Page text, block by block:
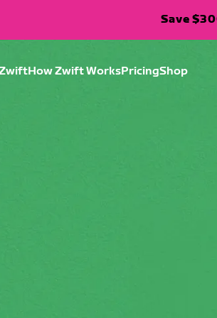
Save
How Zwift WorksPricingShop